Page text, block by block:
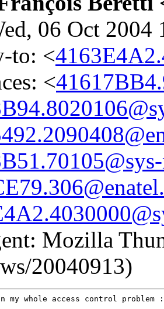
06 Oct 2004
to: <
<
Mozilla
20040913)
my whole access control problem :